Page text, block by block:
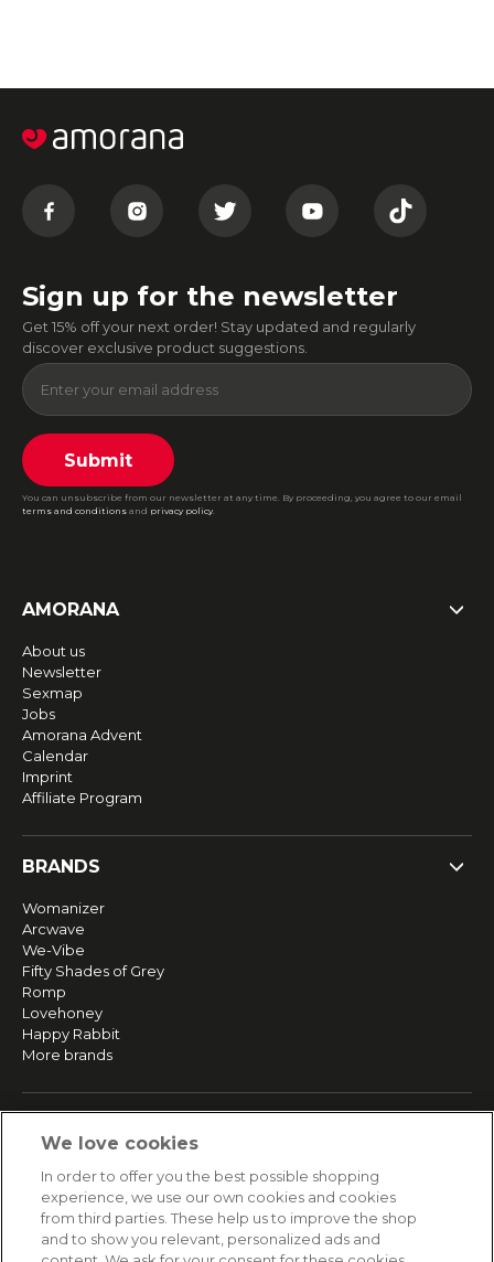
Sign up for the newsletter
Get 15% off your next order! Stay updated and regularly
discover exclusive product suggestions.
Submit
You can unsubscribe from our newsletter at any time. By proceeding, you agree to our email
terms and conditions and privacy policy.
AMORANA
About us
Newsletter
Sexmap
Jobs
Amorana Advent
Calendar
Imprint
Affiliate Program
BRANDS
Womanizer
Arcwave
We-Vibe
Fifty Shades of Grey
Romp
Lovehoney
Happy Rabbit
More brands
Returns & Refunds
Secure payment
We love cookies
In order to offer you the best possible shopping
experience, we use our own cookies and cookies
from third parties. These help us to improve the shop
and to show you relevant, personalized ads and